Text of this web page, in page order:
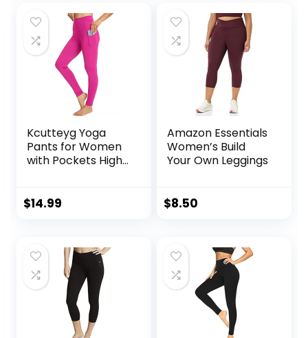
Kcutteyg Yoga
Pants for Women
with Pockets High
Running Athletic
$14.99
Amazon Essentials
Women’s Build
Your Own Leggings
$8.50